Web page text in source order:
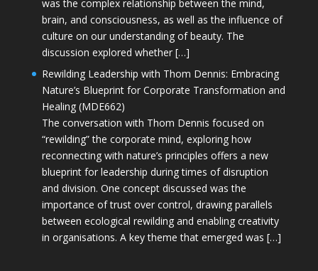
was the complex relationship between the mind,
brain, and consciousness, as well as the influence of
culture on our understanding of beauty. The
discussion explored whether […]
Rewilding Leadership with Thom Dennis: Embracing
Nature’s Blueprint for Corporate Transformation and
Healing (MDE662)
The conversation with Thom Dennis focused on
“rewilding” the corporate mind, exploring how
reconnecting with nature’s principles offers a new
blueprint for leadership during times of disruption
and division. One concept discussed was the
importance of trust over control, drawing parallels
between ecological rewilding and enabling creativity
in organisations. A key theme that emerged was […]